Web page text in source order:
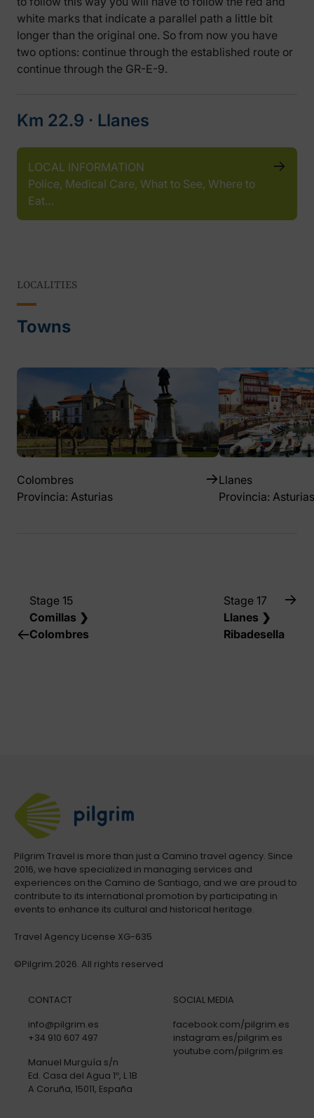
white marks that indicate a parallel path a little bit
longer than the original one. So from now you have
two options: continue through the established route or
continue through the GR-E-9.
Km 22.9 ‧ Llanes
LOCAL INFORMATION
Police, Medical Care, What to See, Where to
Eat…
LOCALITIES
Towns
Colombres
Provincia: Asturias
Llanes
Provincia: Asturias
Stage 15
Comillas ❯
Colombres
Stage 17
Llanes ❯
Ribadesella
Pilgrim Travel is more than just a Camino travel agency. Since
2016, we have specialized in managing services and
experiences on the Camino de Santiago, and we are proud to
contribute to its international promotion by participating in
events to enhance its cultural and historical heritage.
Travel Agency License XG-635
©Pilgrim.2026. All rights reserved
CONTACT
info@pilgrim.es
+34 910 607 497
Manuel Murguía s/n
Ed. Casa del Agua 1º, L 1B
A Coruña, 15011, España
SOCIAL MEDIA
facebook.com/pilgrim.es
instagram.es/pilgrim.es
youtube.com/pilgrim.es